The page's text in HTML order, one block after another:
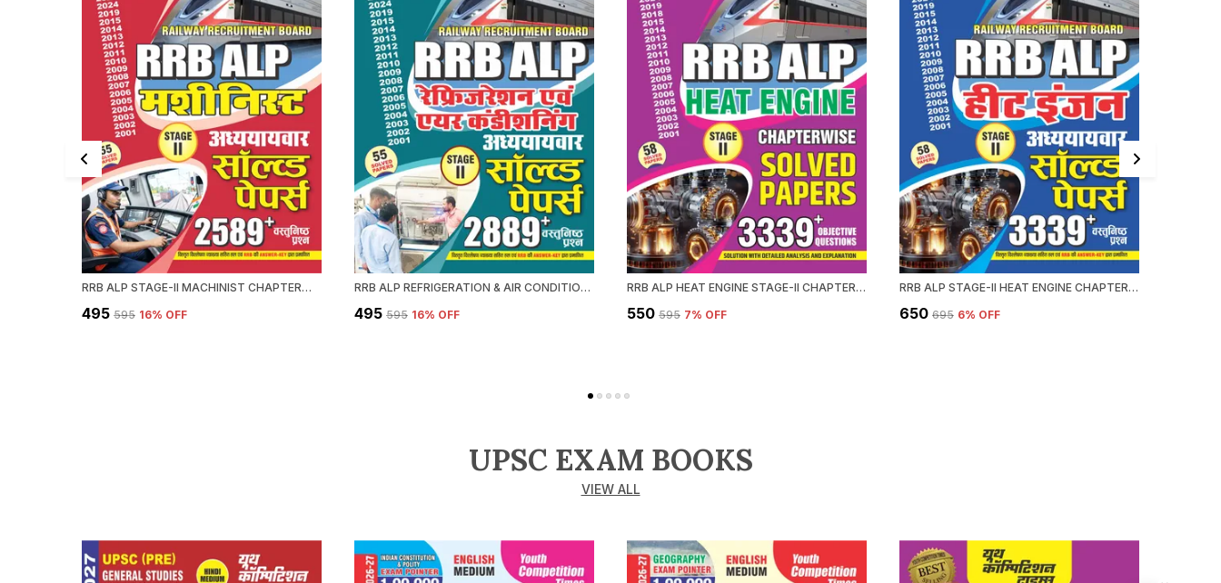
RRB ALP STAGE-II MACHINIST CHAPTERWISE SOLVED PAPERS 2589 OBJECTIVE QUESTION HINDI MEDIUM 2027
₹495 ₹595 16% OFF
RRB ALP REFRIGERATION & AIR CONDITIONING CHAPTERWISE SOLVED PAPERS 2026-27 HINDI MEDIUM
₹495 ₹595 16% OFF
RRB ALP HEAT ENGINE STAGE-II CHAPTERWISE 58 SET SOLVED PAPERS 3339+ OBJECTIVE QUESTION 2026-27 ENGLISH MEDIUM
₹550 ₹595 7% OFF
RRB ALP STAGE-II HEAT ENGINE CHAPTERWISE 58 SOLVED PAPERS 3339 OBJECTIVE QUESTION HINDI MEDIUM 2026-27
₹650 ₹695 6% OFF
UPSC EXAM BOOKS
VIEW ALL